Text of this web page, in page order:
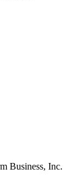
Business, Inc.